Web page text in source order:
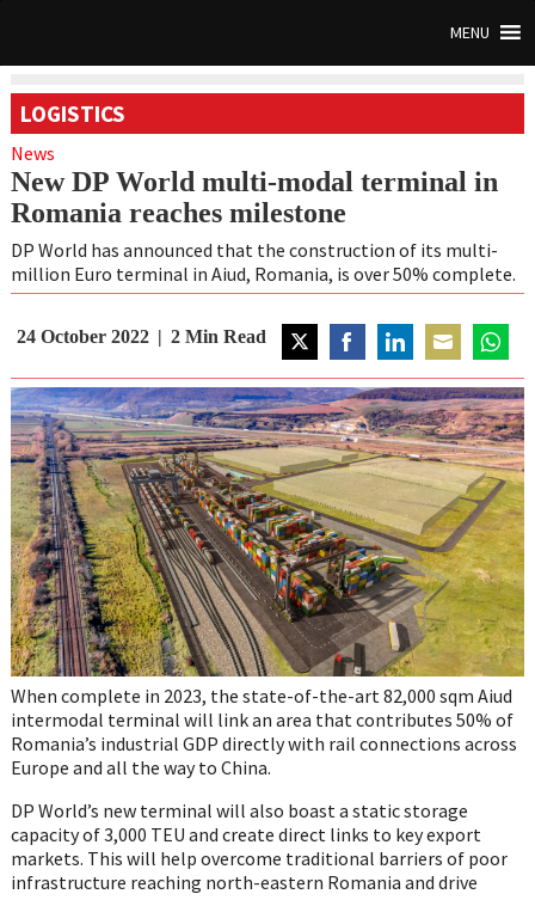
MENU
LOGISTICS
News
New DP World multi-modal terminal in
Romania reaches milestone
DP World has announced that the construction of its multi-
million Euro terminal in Aiud, Romania, is over 50% complete.
24 October 2022 2 Min Read
on
Twitter
on
Facebook
on
LinkedIn
on
Email
on
When complete in 2023, the state-of-the-art 82,000 sqm Aiud
intermodal terminal will link an area that contributes 50% of
Romania’s industrial GDP directly with rail connections across
Europe and all the way to China.
DP World’s new terminal will also boast a static storage
capacity of 3,000 TEU and create direct links to key export
markets. This will help overcome traditional barriers of poor
infrastructure reaching north-eastern Romania and drive